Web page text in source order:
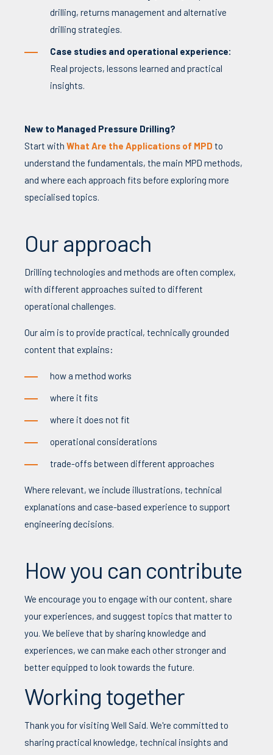
drilling, returns management and alternative
drilling strategies.
Case studies and operational experience:
Real projects, lessons learned and practical
insights.
New to Managed Pressure Drilling?
Start with What Are the Applications of MPD to
understand the fundamentals, the main MPD methods,
and where each approach fits before exploring more
specialised topics.
Our approach
Drilling technologies and methods are often complex,
with different approaches suited to different
operational challenges.
Our aim is to provide practical, technically grounded
content that explains:
how a method works
where it fits
where it does not fit
operational considerations
trade-offs between different approaches
Where relevant, we include illustrations, technical
explanations and case-based experience to support
engineering decisions.
How you can contribute
We encourage you to engage with our content, share
your experiences, and suggest topics that matter to
you. We believe that by sharing knowledge and
experiences, we can make each other stronger and
better equipped to look towards the future.
Working together
Thank you for visiting Well Said. We're committed to
sharing practical knowledge, technical insights and